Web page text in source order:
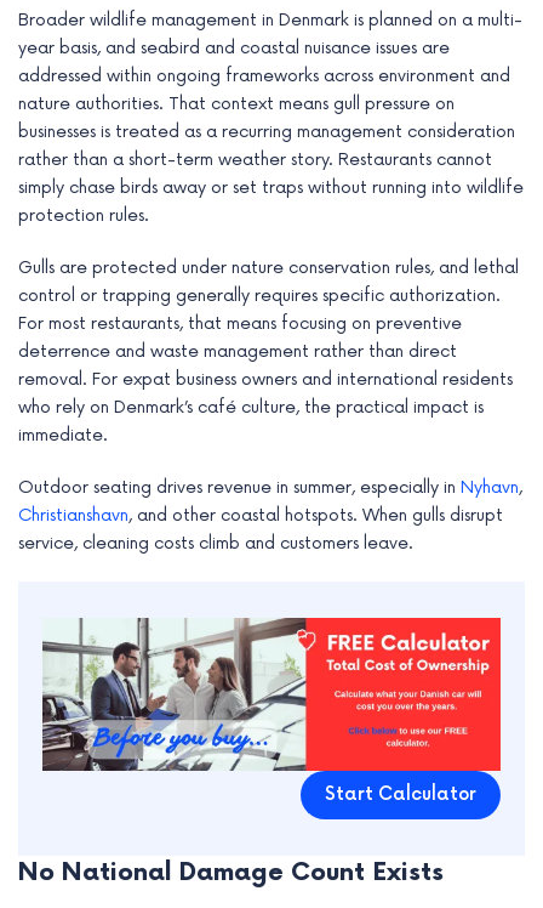
Broader wildlife management in Denmark is planned on a multi-
year basis, and seabird and coastal nuisance issues are
addressed within ongoing frameworks across environment and
nature authorities. That context means gull pressure on
businesses is treated as a recurring management consideration
rather than a short-term weather story. Restaurants cannot
simply chase birds away or set traps without running into wildlife
protection rules.
Gulls are protected under nature conservation rules, and lethal
control or trapping generally requires specific authorization.
For most restaurants, that means focusing on preventive
deterrence and waste management rather than direct
removal. For expat business owners and international residents
who rely on Denmark’s café culture, the practical impact is
immediate.
Outdoor seating drives revenue in summer, especially in Nyhavn,
Christianshavn, and other coastal hotspots. When gulls disrupt
service, cleaning costs climb and customers leave.
Start Calculator
No National Damage Count Exists